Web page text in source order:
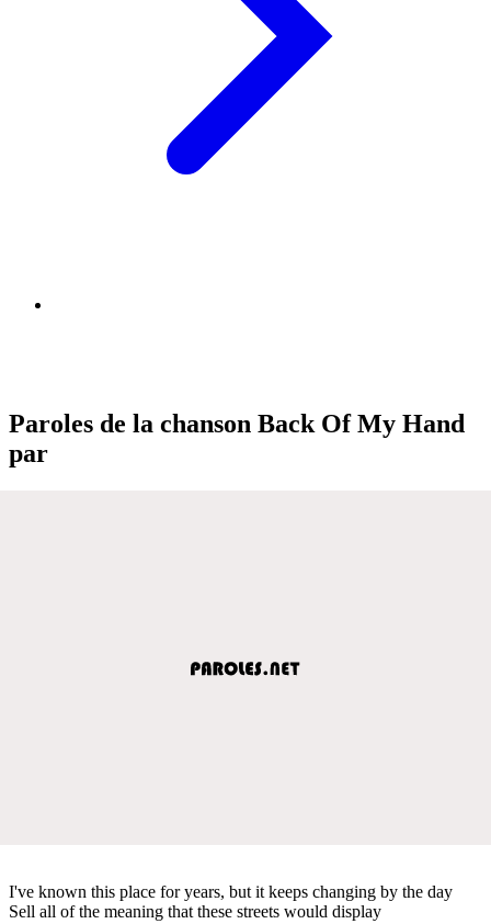
Paroles de la chanson Back Of My Hand
par
I've known this place for years, but it keeps changing by the day
Sell all of the meaning that these streets would display